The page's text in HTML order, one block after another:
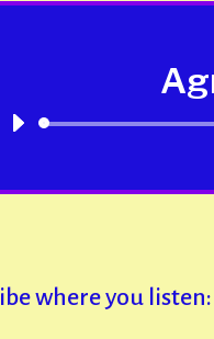
where you listen: